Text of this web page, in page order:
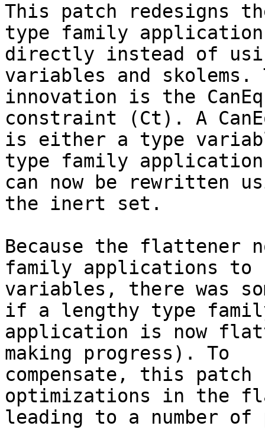
This patch redesigns
type family
directly instead of
variables and skolems.
innovation is the
constraint (Ct). A
is either a type
type family
can now be rewritten
the inert set.
Because the flattener
family applications to
variables, there was
if a lengthy type
application is now
making progress). To
compensate, this patch
optimizations in the
leading to a number of